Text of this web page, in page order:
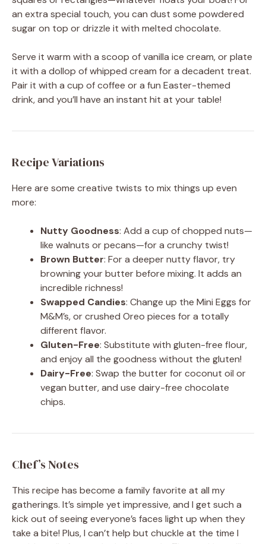
an extra special touch, you can dust some powdered
sugar on top or drizzle it with melted chocolate.
Serve it warm with a scoop of vanilla ice cream, or plate
it with a dollop of whipped cream for a decadent treat.
Pair it with a cup of coffee or a fun Easter-themed
drink, and you’ll have an instant hit at your table!
Recipe Variations
Here are some creative twists to mix things up even
more:
Nutty Goodness: Add a cup of chopped nuts—
like walnuts or pecans—for a crunchy twist!
Brown Butter: For a deeper nutty flavor, try
browning your butter before mixing. It adds an
incredible richness!
Swapped Candies: Change up the Mini Eggs for
M&M’s, or crushed Oreo pieces for a totally
different flavor.
Gluten-Free: Substitute with gluten-free flour,
and enjoy all the goodness without the gluten!
Dairy-Free: Swap the butter for coconut oil or
vegan butter, and use dairy-free chocolate
chips.
Chef’s Notes
This recipe has become a family favorite at all my
gatherings. It’s simple yet impressive, and I get such a
kick out of seeing everyone’s faces light up when they
take a bite! Plus, I can’t help but chuckle at the time I